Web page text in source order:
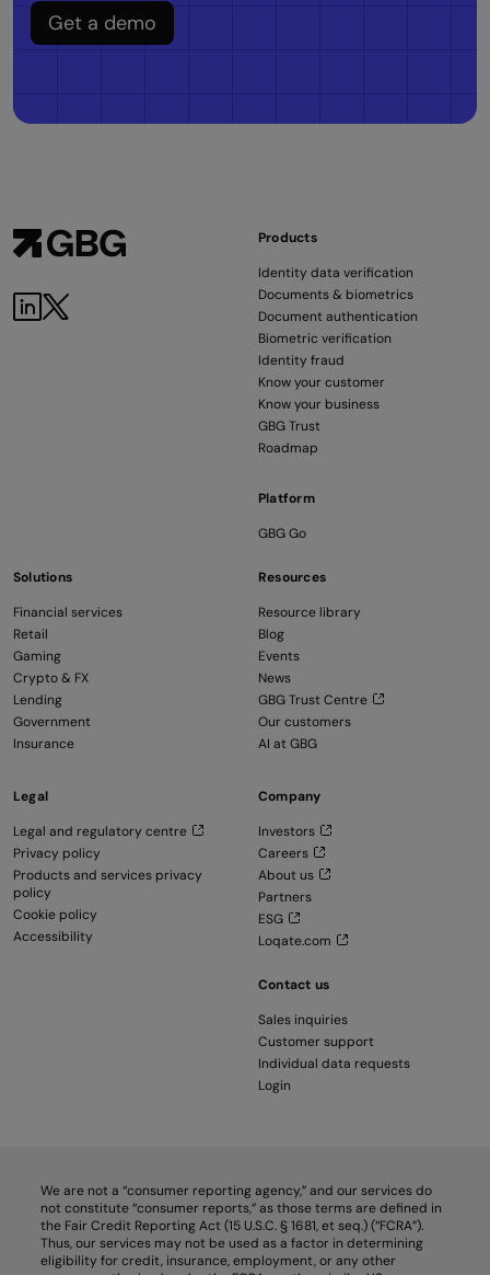
Get a demo
LinkedIn
Twitter
Products
Identity data verification
Documents & biometrics
Document authentication
Biometric verification
Identity fraud
Know your customer
Know your business
GBG Trust
Roadmap
Platform
GBG Go
Solutions
Financial services
Retail
Gaming
Crypto & FX
Lending
Government
Insurance
Resources
Resource library
Blog
Events
News
GBG Trust Centre
Our customers
AI at GBG
Legal
Legal and regulatory centre
Privacy policy
Products and services privacy
policy
Cookie policy
Accessibility
Company
Investors
Careers
About us
Partners
ESG
Loqate.com
Contact us
Sales inquiries
Customer support
Individual data requests
Login
We are not a “consumer reporting agency,” and our services do
not constitute “consumer reports,” as those terms are defined in
the Fair Credit Reporting Act (15 U.S.C. § 1681, et seq.) (“FCRA”).
Thus, our services may not be used as a factor in determining
eligibility for credit, insurance, employment, or any other